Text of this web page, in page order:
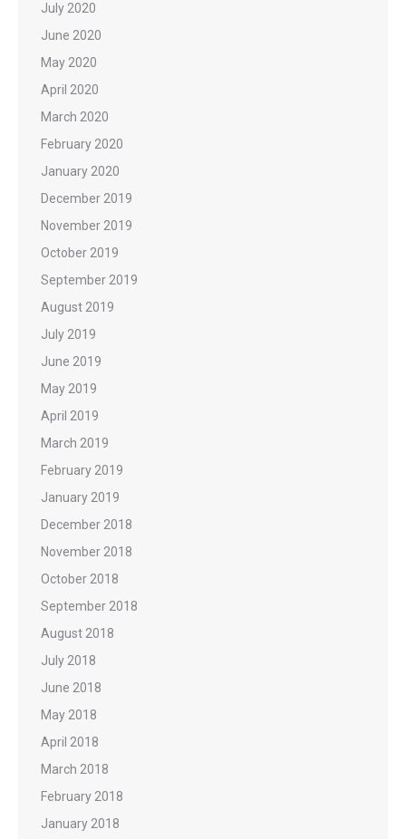
July 2020
June 2020
May 2020
April 2020
March 2020
February 2020
January 2020
December 2019
November 2019
October 2019
September 2019
August 2019
July 2019
June 2019
May 2019
April 2019
March 2019
February 2019
January 2019
December 2018
November 2018
October 2018
September 2018
August 2018
July 2018
June 2018
May 2018
April 2018
March 2018
February 2018
January 2018